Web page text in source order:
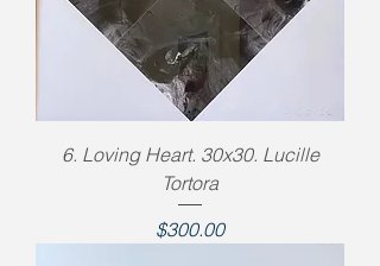
6. Loving Heart. 30x30. Lucille
Tortora
Price
$300.00